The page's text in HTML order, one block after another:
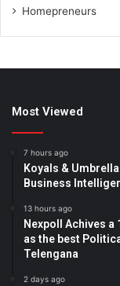
Homepreneurs
Most Viewed
7 hours ago
Koyals &
Business
13 hours ago
Nexpoll Achives a
as the best
Telengana
2 days ago